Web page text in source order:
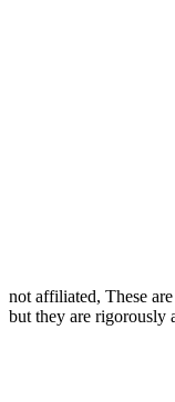
not affiliated, These
but they are rigorously